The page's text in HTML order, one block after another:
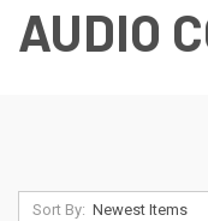
AUDIO
Sort By: